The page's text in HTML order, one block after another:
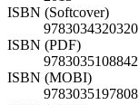
ISBN (Softcover)
9783034320320
ISBN (PDF)
9783035108842
ISBN (MOBI)
9783035197808